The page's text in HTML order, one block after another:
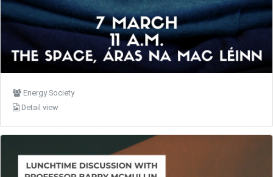
Energy Society
Detail view